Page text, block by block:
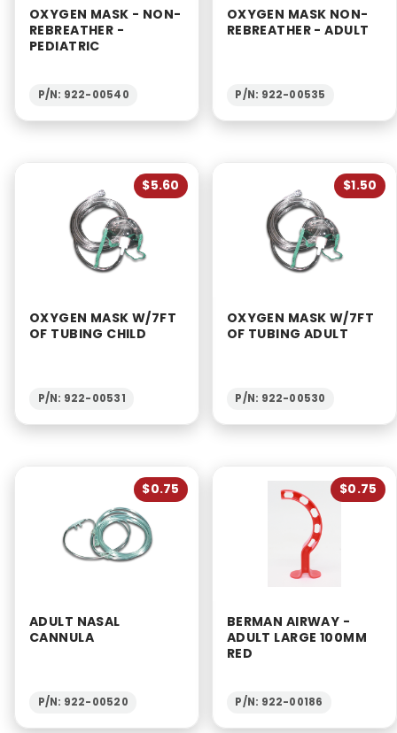
OXYGEN MASK - NON-
REBREATHER -
PEDIATRIC
P/N: 922-00540
OXYGEN MASK NON-
REBREATHER - ADULT
P/N: 922-00535
$5.60
OXYGEN MASK W/7FT
OF TUBING CHILD
P/N: 922-00531
$1.50
OXYGEN MASK W/7FT
OF TUBING ADULT
P/N: 922-00530
$0.75
ADULT NASAL
CANNULA
P/N: 922-00520
$0.75
BERMAN AIRWAY -
ADULT LARGE 100MM
RED
P/N: 922-00186